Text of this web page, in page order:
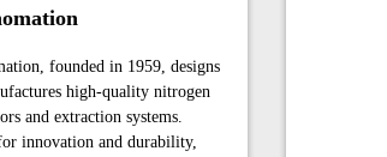
founded in 1959, designs
high-quality nitrogen
and extraction systems.
innovation and durability,